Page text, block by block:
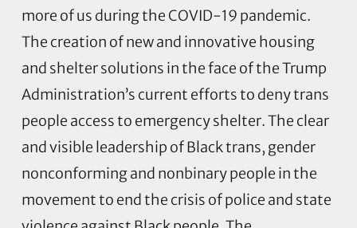
more of us during the COVID-19 pandemic.
The creation of new and innovative housing
and shelter solutions in the face of the Trump
Administration’s current efforts to deny trans
people access to emergency shelter. The clear
and visible leadership of Black trans, gender
nonconforming and nonbinary people in the
movement to end the crisis of police and state